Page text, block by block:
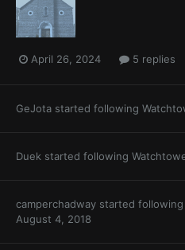
April 26, 2024 5 replies
GeJota started following
Duek started following
camperchadway started following
August 4, 2018